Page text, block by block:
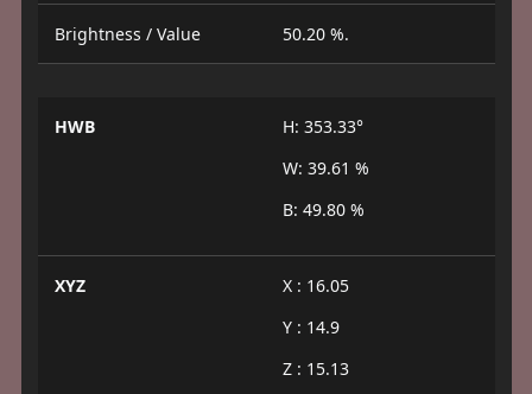
Brightness / Value 50.20 %.
HWB
H: 353.33°
W: 39.61 %
B: 49.80 %
XYZ
X : 16.05
Y : 14.9
Z : 15.13